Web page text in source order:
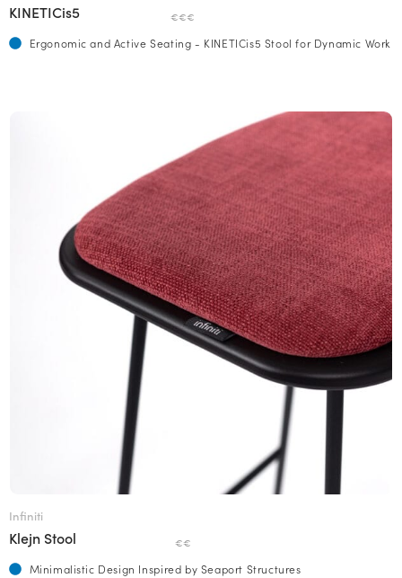
KINETICis5 €€€
Ergonomic and Active Seating - KINETICis5 Stool for Dynamic Work
Infiniti
Klejn Stool €€
Minimalistic Design Inspired by Seaport Structures